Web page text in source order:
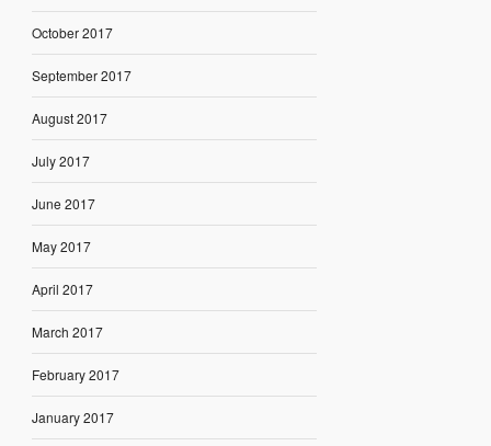
October 2017
September 2017
August 2017
July 2017
June 2017
May 2017
April 2017
March 2017
February 2017
January 2017